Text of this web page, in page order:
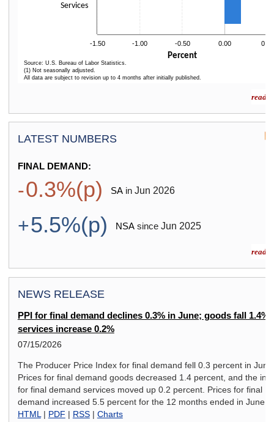
Percent
Services
-1.00 0.00
-1.50 -0.50 0.50
Source: U.S. Bureau of Labor Statistics.
(1) Not seasonally adjusted.
All data are subject to revision up to 4 months after initially published.
read
LATEST NUMBERS
FINAL DEMAND:
SA
-0.3%(p) inJun 2026
NSA
+5.5%(p) sinceJun 2025
read
NEWS RELEASE
PPI for final demand declines 0.3% in June; goods fall 1.4%,
services increase 0.2%
07/15/2026
The Producer Price Index for final demand fell 0.3 percent in
Prices for final demand goods decreased 1.4 percent, and the
for final demand services moved up 0.2 percent. Prices for final
demand increased 5.5 percent for the 12 months ended in June.
HTML | PDF | RSS| Charts